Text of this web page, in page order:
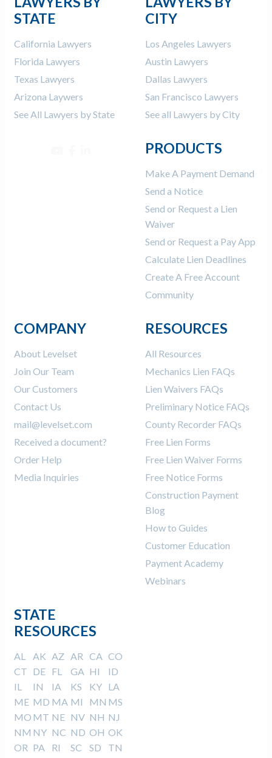
STATE
California Lawyers
Florida Lawyers
Texas Lawyers
Arizona Laywers
See All Lawyers by State
CITY
Los Angeles Lawyers
Austin Lawyers
Dallas Lawyers
San Francisco Lawyers
See all Lawyers by City
PRODUCTS
Make A Payment Demand
Send a Notice
Send or Request a Lien
Waiver
Send or Request a Pay App
Calculate Lien Deadlines
Create A Free Account
Community
COMPANY
About Levelset
Join Our Team
Our Customers
Contact Us
mail@levelset.com
Received a document?
Order Help
Media Inquiries
RESOURCES
All Resources
Mechanics Lien FAQs
Lien Waivers FAQs
Preliminary Notice FAQs
County Recorder FAQs
Free Lien Forms
Free Lien Waiver Forms
Free Notice Forms
Construction Payment
Blog
How to Guides
Customer Education
Payment Academy
Webinars
STATE
RESOURCES
AL AK AZ AR CA CO
CT DE FL GA HI
ID
IL
IN IA KS KY LA
ME MD MA MI MN MS
MO MT NE NV NH NJ
NM NY NC ND OH OK
OR PA RI SC SD
TN